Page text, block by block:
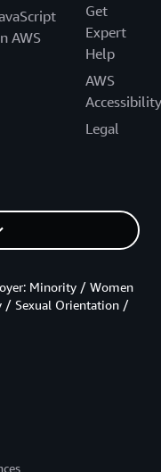
AWS
Get
Expert
Help
AWS
Accessibility
Legal
Minority / Women
/ Sexual Orientation /